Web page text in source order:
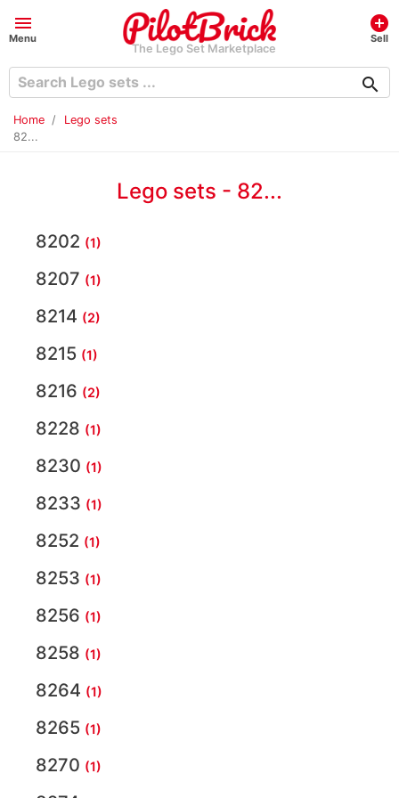
menu
Menu
The Lego Set Marketplace
add_circle
Sell
search
Home
Lego sets
82...
Lego sets - 82...
8202 (1)
8207 (1)
8214 (2)
8215 (1)
8216 (2)
8228 (1)
8230 (1)
8233 (1)
8252 (1)
8253 (1)
8256 (1)
8258 (1)
8264 (1)
8265 (1)
8270 (1)